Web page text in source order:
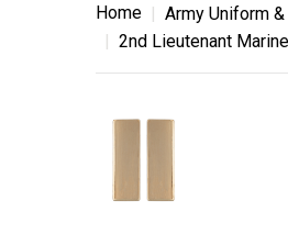
Home Army Uniform
2nd Lieutenant